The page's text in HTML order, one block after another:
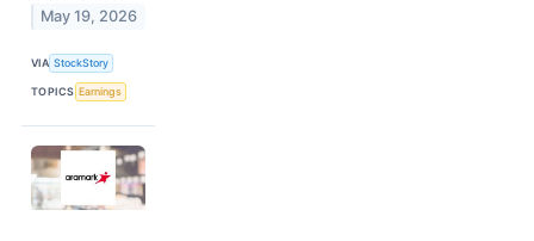
May 19, 2026
VIA StockStory
TOPICS Earnings